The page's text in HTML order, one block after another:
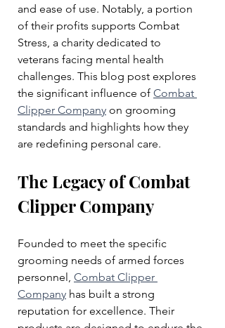
and ease of use. Notably, a portion
of their profits supports Combat
Stress, a charity dedicated to
veterans facing mental health
challenges. This blog post explores
the significant influence of Combat
Clipper Company on grooming
standards and highlights how they
are redefining personal care.
The Legacy of Combat
Clipper Company
Founded to meet the specific
grooming needs of armed forces
personnel, Combat Clipper
Company has built a strong
reputation for excellence. Their